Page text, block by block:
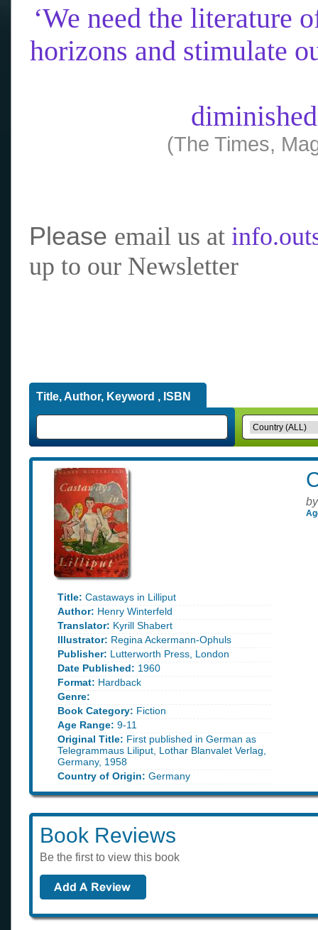
‘We need the literature
horizons and stimulate
(The Times,
Please email us at
up to our Newsletter
Title, Author, Keyword , ISBN
Title: Castaways in Lilliput
Author: Henry Winterfeld
Translator: Kyrill Shabert
Illustrator: Regina Ackermann-Ophuls
Publisher: Lutterworth Press, London
Date Published: 1960
Format: Hardback
Genre:
Book Category: Fiction
Age Range: 9-11
Original Title: First published in German as
Telegrammaus Liliput, Lothar Blanvalet Verlag,
Germany, 1958
Country of Origin: Germany
by
Book Reviews
Be the first to view this book